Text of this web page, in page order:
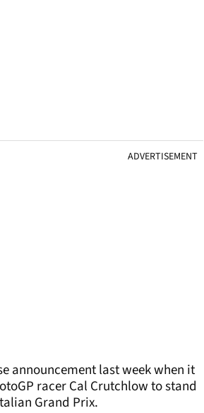
ADVERTISEMENT
announcement last week when it
racer Cal Crutchlow to stand
Grand Prix.